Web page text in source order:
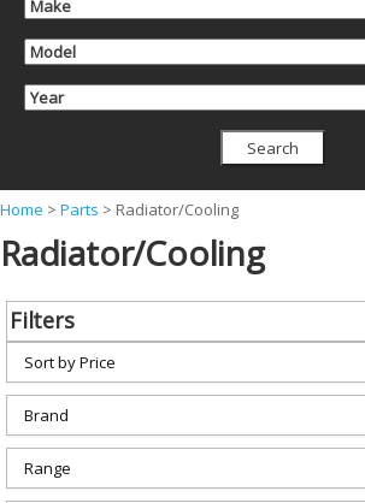
Y
o
a
e
h
Home > Parts > Radiator/Cooling
Radiator/Cooling
Filters